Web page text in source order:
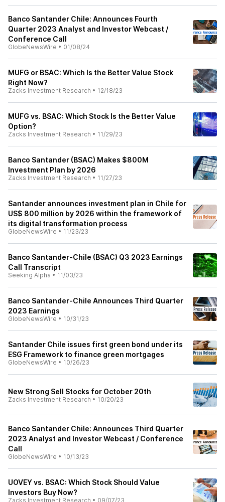
Banco Santander Chile: Announces Fourth
Quarter 2023 Analyst and Investor Webcast /
Conference Call
GlobeNewsWire • 01/08/24
MUFG or BSAC: Which Is the Better Value Stock
Right Now?
Zacks Investment Research • 12/18/23
MUFG vs. BSAC: Which Stock Is the Better Value
Option?
Zacks Investment Research • 11/29/23
Banco Santander (BSAC) Makes $800M
Investment Plan by 2026
Zacks Investment Research • 11/27/23
Santander announces investment plan in Chile for
US$ 800 million by 2026 within the framework of
its digital transformation process
GlobeNewsWire • 11/23/23
Banco Santander-Chile (BSAC) Q3 2023 Earnings
Call Transcript
Seeking Alpha • 11/03/23
Banco Santander-Chile Announces Third Quarter
2023 Earnings
GlobeNewsWire • 10/31/23
Santander Chile issues first green bond under its
ESG Framework to finance green mortgages
GlobeNewsWire • 10/26/23
New Strong Sell Stocks for October 20th
Zacks Investment Research • 10/20/23
Banco Santander Chile: Announces Third Quarter
2023 Analyst and Investor Webcast / Conference
Call
GlobeNewsWire • 10/13/23
UOVEY vs. BSAC: Which Stock Should Value
Investors Buy Now?
Zacks Investment Research • 09/07/23